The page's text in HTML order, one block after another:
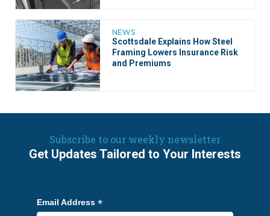
NEWS
Scottsdale Explains How Steel
Framing Lowers Insurance Risk
and Premiums
Subscribe to our weekly newsletter
Get Updates Tailored to Your Interests
Email Address *